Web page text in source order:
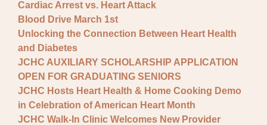
Cardiac Arrest vs. Heart Attack
Blood Drive March 1st
Unlocking the Connection Between Heart Health
and Diabetes
JCHC AUXILIARY SCHOLARSHIP APPLICATION
OPEN FOR GRADUATING SENIORS
JCHC Hosts Heart Health & Home Cooking Demo
in Celebration of American Heart Month
JCHC Walk-In Clinic Welcomes New Provider